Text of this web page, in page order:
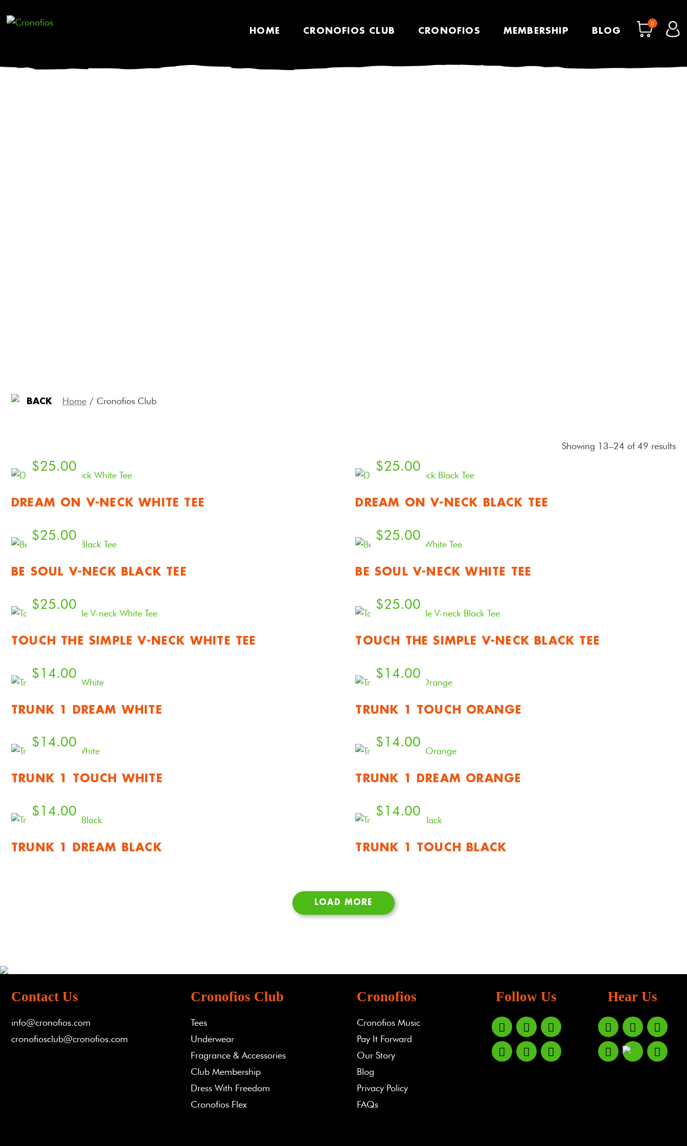
HOME CRONOFIOS CLUB CRONOFIOS MEMBERSHIP BLOG
0
BACK Home / Cronofios Club
Showing 13–24 of 49 results
$25.00
DREAM ON V-NECK WHITE TEE
$25.00
DREAM ON V-NECK BLACK TEE
$25.00
BE SOUL V-NECK BLACK TEE
$25.00
BE SOUL V-NECK WHITE TEE
$25.00
TOUCH THE SIMPLE V-NECK WHITE TEE
$25.00
TOUCH THE SIMPLE V-NECK BLACK TEE
$14.00
TRUNK 1 DREAM WHITE
$14.00
TRUNK 1 TOUCH ORANGE
$14.00
TRUNK 1 TOUCH WHITE
$14.00
TRUNK 1 DREAM ORANGE
$14.00
TRUNK 1 DREAM BLACK
$14.00
TRUNK 1 TOUCH BLACK
LOAD MORE
Contact Us
info@cronofios.com
cronofiosclub@cronofios.com
Cronofios Club
Tees
Underwear
Fragrance & Accessories
Club Membership
Dress With Freedom
Cronofios Flex
Cronofios
Cronofios Music
Pay It Forward
Our Story
Blog
Privacy Policy
FAQs
Follow Us Hear Us